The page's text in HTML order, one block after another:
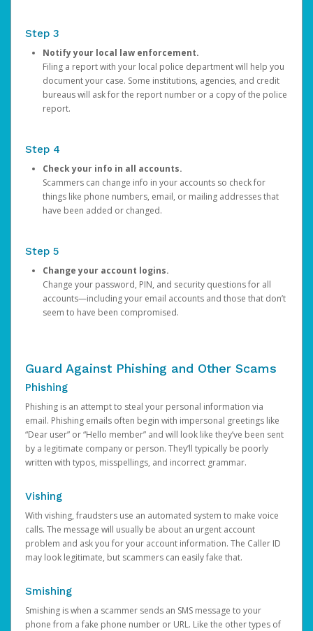
Step 3
Notify your local law enforcement.
Filing a report with your local police department will help you
document your case. Some institutions, agencies, and credit
bureaus will ask for the report number or a copy of the police
report.
Step 4
Check your info in all accounts.
Scammers can change info in your accounts so check for
things like phone numbers, email, or mailing addresses that
have been added or changed.
Step 5
Change your account logins.
Change your password, PIN, and security questions for all
accounts—including your email accounts and those that don’t
seem to have been compromised.
Guard Against Phishing and Other Scams
Phishing
Phishing is an attempt to steal your personal information via
email. Phishing emails often begin with impersonal greetings like
“Dear user” or “Hello member” and will look like they’ve been sent
by a legitimate company or person. They’ll typically be poorly
written with typos, misspellings, and incorrect grammar.
Vishing
With vishing, fraudsters use an automated system to make voice
calls. The message will usually be about an urgent account
problem and ask you for your account information. The Caller ID
may look legitimate, but scammers can easily fake that.
Smishing
Smishing is when a scammer sends an SMS message to your
phone from a fake phone number or URL. Like the other types of